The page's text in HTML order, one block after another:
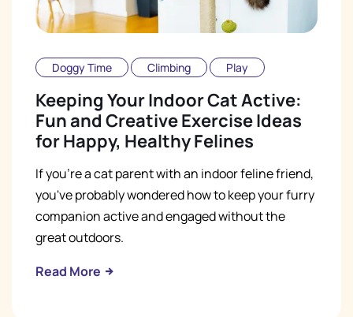
Doggy Time Climbing Play
Keeping Your Indoor Cat Active:
Fun and Creative Exercise Ideas
for Happy, Healthy Felines
If you're a cat parent with an indoor feline friend,
you've probably wondered how to keep your furry
companion active and engaged without the
great outdoors.
Read More